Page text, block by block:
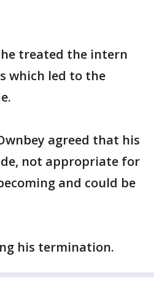
treated the intern
which led to the
agreed that his
not appropriate for
and could be
his termination.